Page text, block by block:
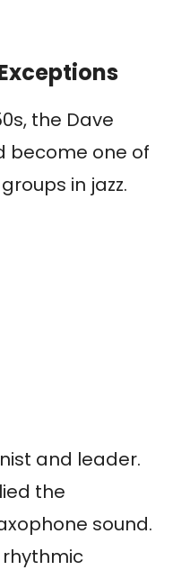
the Dave
become one of
in jazz.
and leader.
the
sound.